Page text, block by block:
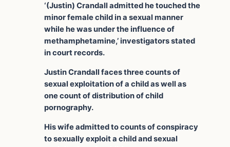
‘(Justin) Crandall admitted he touched the
minor female child in a sexual manner
while he was under the influence of
methamphetamine,’ investigators stated
in court records.
Justin Crandall faces three counts of
sexual exploitation of a child as well as
one count of distribution of child
pornography.
His wife admitted to counts of conspiracy
to sexually exploit a child and sexual